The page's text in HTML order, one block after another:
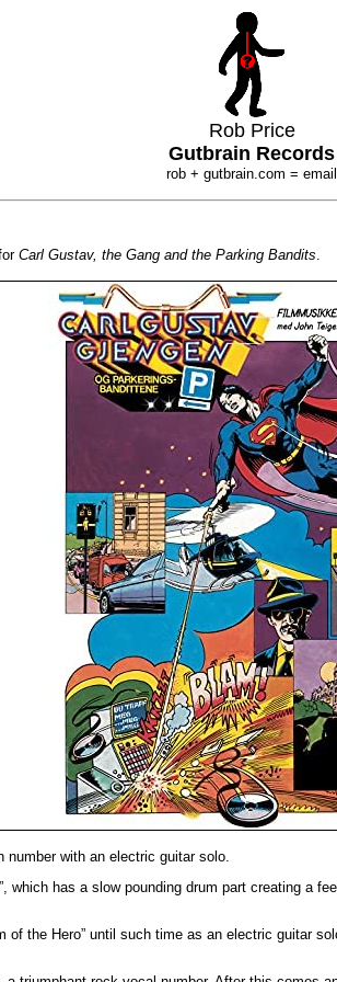
Rob Price
Gutbrain Records
rob + gutbrain.com = email
Carl Gustav, the Gang and the Parking Bandits.
number with an electric guitar solo.
which has a slow pounding drum part creating a
of the Hero” until such time as an electric guitar